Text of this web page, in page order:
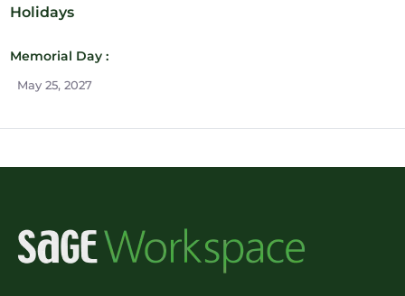
Holidays
Memorial Day :
May 25, 2027